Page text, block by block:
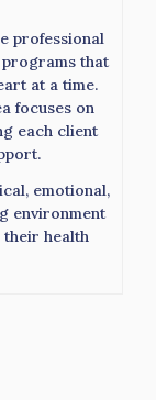
professional
that
at a time.
focuses on
each client
emotional,
environment
their health